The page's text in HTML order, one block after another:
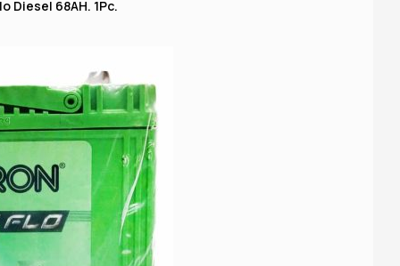
Diesel 68AH. 1Pc.